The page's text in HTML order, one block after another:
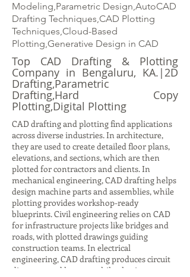
Modeling,Parametric Design,AutoCAD
Drafting Techniques,CAD Plotting
Techniques,Cloud-Based
Plotting,Generative Design in CAD
Top CAD Drafting & Plotting
Company in Bengaluru, KA.|2D
Drafting,Parametric
Drafting,Hard Copy
Plotting,Digital Plotting
CAD drafting and plotting find applications
across diverse industries. In architecture,
they are used to create detailed floor plans,
elevations, and sections, which are then
plotted for contractors and clients. In
mechanical engineering, CAD drafting helps
design machine parts and assemblies, while
plotting provides workshop-ready
blueprints. Civil engineering relies on CAD
for infrastructure projects like bridges and
roads, with plotted drawings guiding
construction teams. In electrical
engineering, CAD drafting produces circuit
diagrams and layouts, while plotting ensures